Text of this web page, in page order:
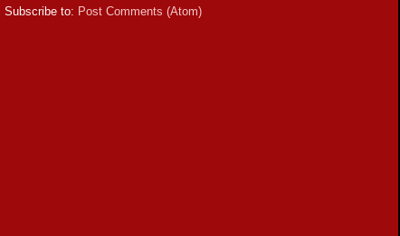
Subscribe to: Post Comments (Atom)